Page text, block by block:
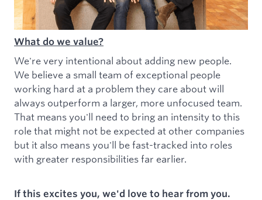
What do we value?
We're very intentional about adding new people.
We believe a small team of exceptional people
working hard at a problem they care about will
always outperform a larger, more unfocused team.
That means you'll need to bring an intensity to this
role that might not be expected at other companies
but it also means you'll be fast-tracked into roles
with greater responsibilities far earlier.
If this excites you, we'd love to hear from you.